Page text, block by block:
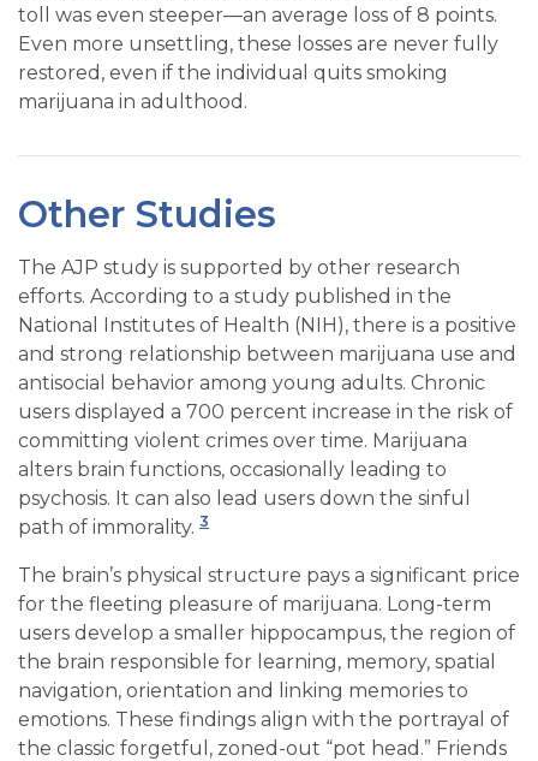
toll was even steeper—an average loss of 8 points.
Even more unsettling, these losses are never fully
restored, even if the individual quits smoking
marijuana in adulthood.
Other Studies
The AJP study is supported by other research
efforts. According to a study published in the
National Institutes of Health (NIH), there is a positive
and strong relationship between marijuana use and
antisocial behavior among young adults. Chronic
users displayed a 700 percent increase in the risk of
committing violent crimes over time. Marijuana
alters brain functions, occasionally leading to
psychosis. It can also lead users down the sinful
path of immorality. 3
The brain’s physical structure pays a significant price
for the fleeting pleasure of marijuana. Long-term
users develop a smaller hippocampus, the region of
the brain responsible for learning, memory, spatial
navigation, orientation and linking memories to
emotions. These findings align with the portrayal of
the classic forgetful, zoned-out “pot head.” Friends